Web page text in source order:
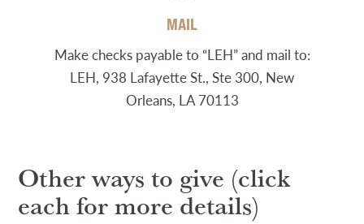
MAIL
Make checks payable to “LEH” and mail to:
LEH, 938 Lafayette St., Ste 300, New
Orleans, LA 70113
Other ways to give (click
each for more details)